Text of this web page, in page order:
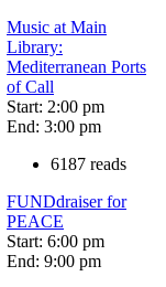
Music at Main
Library:
Mediterranean Ports
of Call
Start: 2:00 pm
End: 3:00 pm
6187 reads
FUNDdraiser for
PEACE
Start: 6:00 pm
End: 9:00 pm